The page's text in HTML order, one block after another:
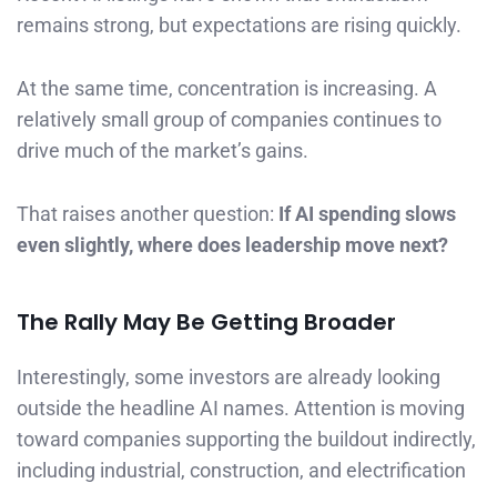
remains strong, but expectations are rising quickly.
At the same time, concentration is increasing. A
relatively small group of companies continues to
drive much of the market’s gains.
That raises another question: If AI spending slows
even slightly, where does leadership move next?
The Rally May Be Getting Broader
Interestingly, some investors are already looking
outside the headline AI names. Attention is moving
toward companies supporting the buildout indirectly,
including industrial, construction, and electrification